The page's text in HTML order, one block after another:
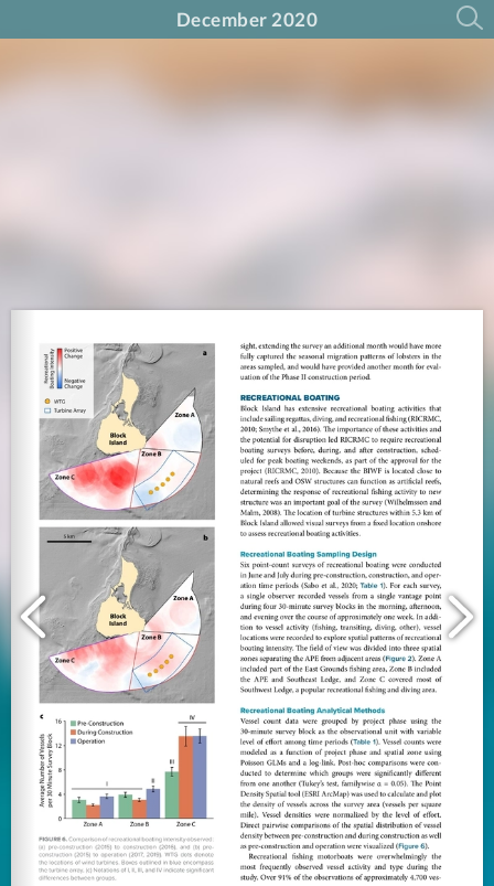
December 2020